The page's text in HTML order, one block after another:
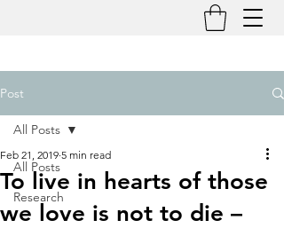
Post
All Posts
Research
All Posts
To live in hearts of those
we love is not to die –
Feb 21, 2019 5 min read